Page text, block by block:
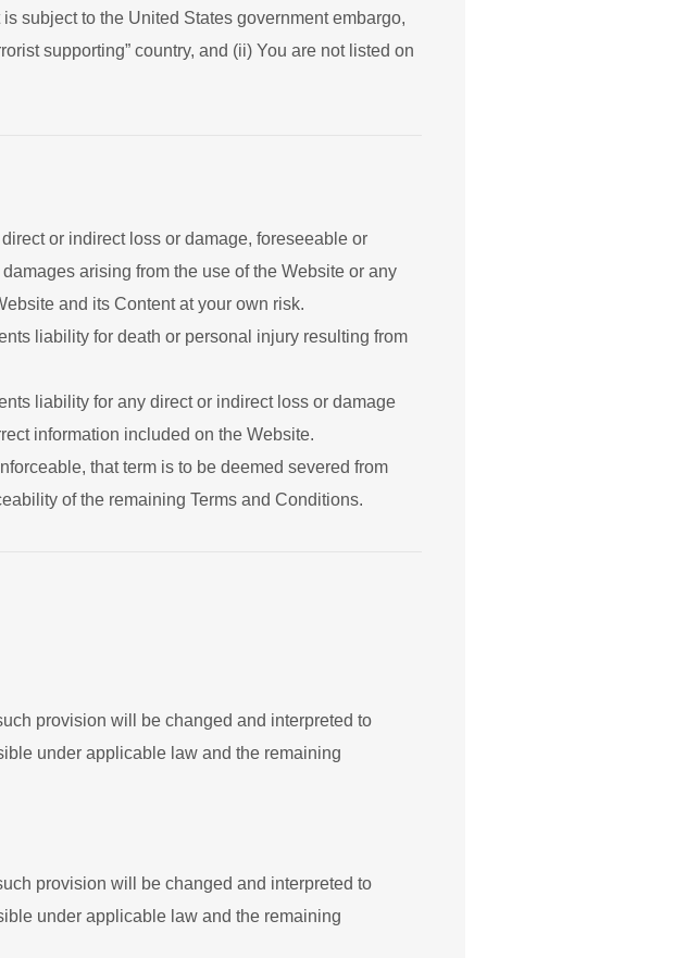
subject to the United States government embargo,
supporting” country, and (ii) You are not listed on
or indirect loss or damage, foreseeable or
arising from the use of the Website or any
and its Content at your own risk.
liability for death or personal injury resulting from
liability for any direct or indirect loss or damage
information included on the Website.
that term is to be deemed severed from
of the remaining Terms and Conditions.
provision will be changed and interpreted to
under applicable law and the remaining
provision will be changed and interpreted to
under applicable law and the remaining